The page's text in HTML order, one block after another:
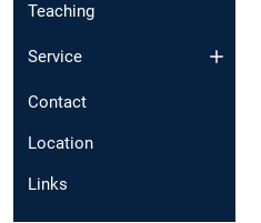
Teaching
Service
Contact
Location
Links